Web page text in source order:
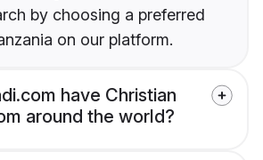
by choosing a preferred
on our platform.
have Christian
around the world?